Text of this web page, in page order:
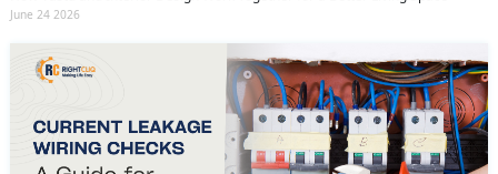
June 24 2026